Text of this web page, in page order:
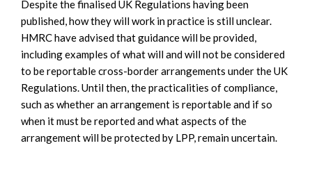
Despite the finalised UK Regulations having been
published, how they will work in practice is still unclear.
HMRC have advised that guidance will be provided,
including examples of what will and will not be considered
to be reportable cross-border arrangements under the UK
Regulations. Until then, the practicalities of compliance,
such as whether an arrangement is reportable and if so
when it must be reported and what aspects of the
arrangement will be protected by LPP, remain uncertain.